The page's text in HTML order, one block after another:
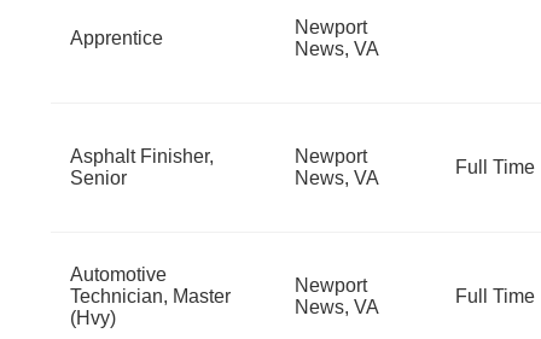
Apprentice
Newport
News, VA
Asphalt Finisher,
Senior
Newport
News, VA
Full Time
Automotive
Technician, Master
(Hvy)
Newport
News, VA
Full Time